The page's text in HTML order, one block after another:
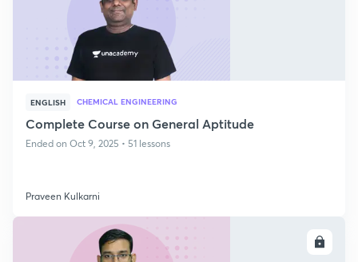
ENGLISH CHEMICAL ENGINEERING
Complete Course on General Aptitude
Ended on Oct 9, 2025 • 51 lessons
Praveen Kulkarni